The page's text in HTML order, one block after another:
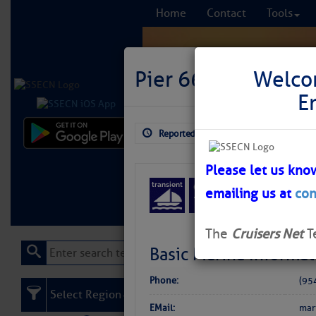
Home Contact Tools
Learn More FREE
Pier 66
Reported: Aug 3, 2026 $6.06
Basic Marina
Phone:
EMail:
Please let us
emailing us at
The Cruisers Net
Select Region